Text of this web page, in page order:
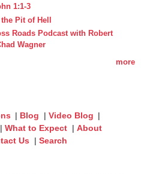
1:1-3
Pit of Hell
Roads Podcast with Robert
Wagner
more
| Blog | Video Blog |
|What to Expect | About
Us | Search